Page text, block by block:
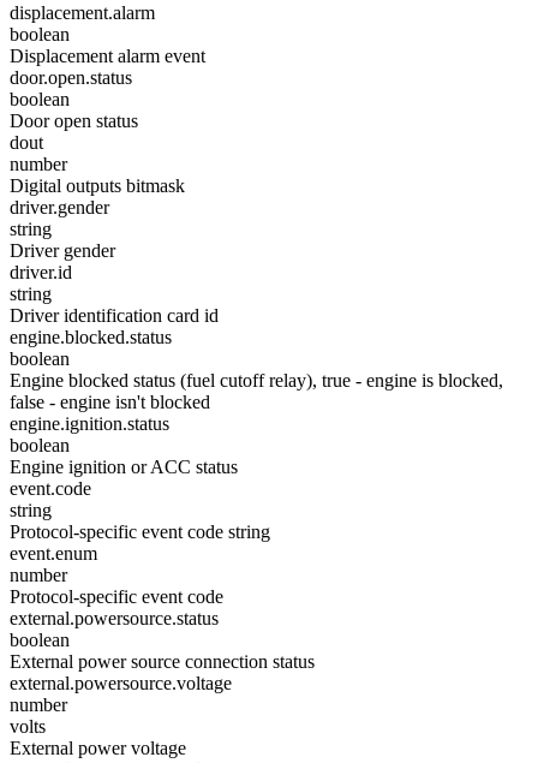
displacement.alarm
boolean
Displacement alarm event
door.open.status
boolean
Door open status
dout
number
Digital outputs bitmask
driver.gender
string
Driver gender
driver.id
string
Driver identification card id
engine.blocked.status
boolean
Engine blocked status (fuel cutoff relay), true - engine is blocked,
false - engine isn't blocked
engine.ignition.status
boolean
Engine ignition or ACC status
event.code
string
Protocol-specific event code string
event.enum
number
Protocol-specific event code
external.powersource.status
boolean
External power source connection status
external.powersource.voltage
number
volts
External power voltage